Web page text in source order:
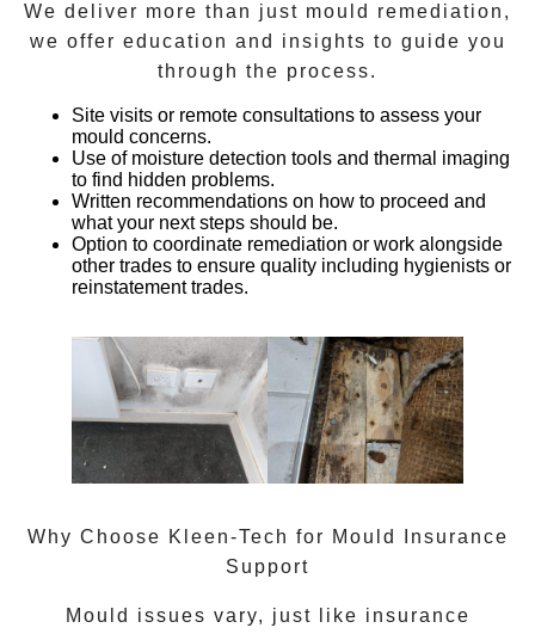
We deliver more than just mould remediation,
we offer education and insights to guide you
through the process.
Site visits or remote consultations to assess your
mould concerns.
Use of moisture detection tools and thermal imaging
to find hidden problems.
Written recommendations on how to proceed and
what your next steps should be.
Option to coordinate remediation or work alongside
other trades to ensure quality including hygienists or
reinstatement trades.
Why Choose Kleen-Tech for Mould Insurance
Support
Mould issues vary, just like insurance